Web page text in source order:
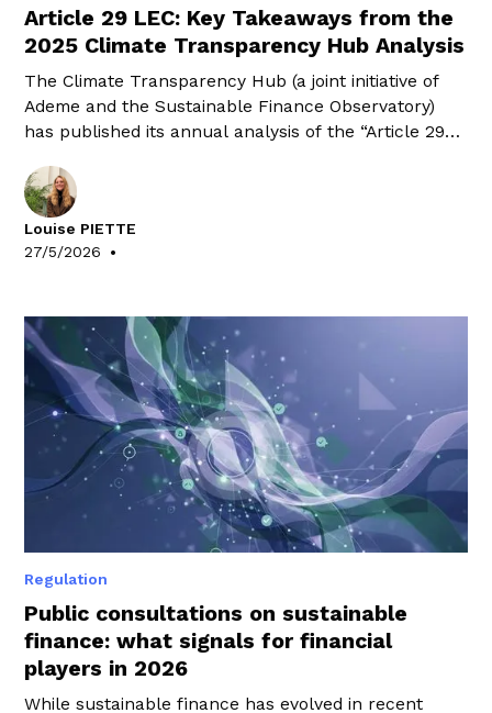
Article 29 LEC: Key Takeaways from the
2025 Climate Transparency Hub Analysis
The Climate Transparency Hub (a joint initiative of
Ademe and the Sustainable Finance Observatory)
has published its annual analysis of the “Article 29
reports, which therefore cover the 2024 financial
year. A highly detailed 170-page document that
WeeFin’s Expertise team has scrutinised to identify
the key takeaways.
Louise PIETTE
27/5/2026
•
Regulation
Public consultations on sustainable
finance: what signals for financial
players in 2026
While sustainable finance has evolved in recent